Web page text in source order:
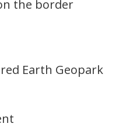
the border
Earth Geopark